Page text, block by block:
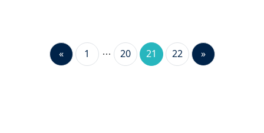
« 1 20 21 22 »